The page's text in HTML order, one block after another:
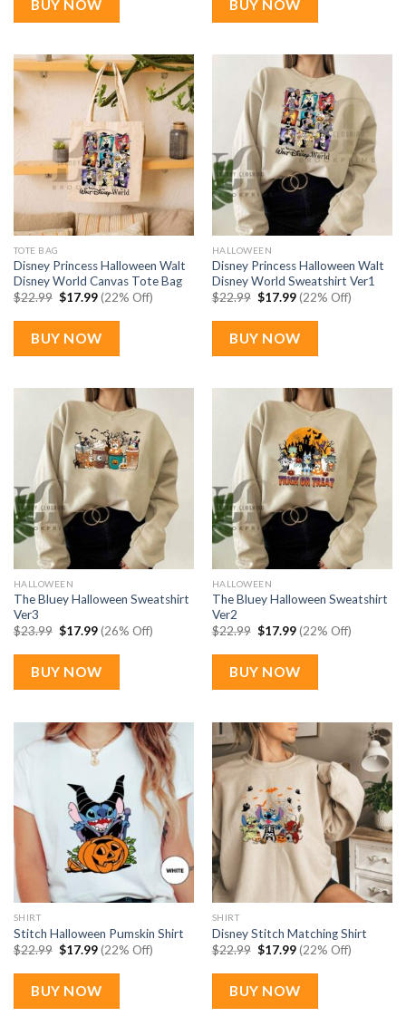
BUY NOW BUY NOW
TOTE BAG
Disney Princess Halloween Walt
Disney World Canvas Tote Bag
$22.99 Original
was:
$22.99.
$17.99Current
price
is:
$17.99.
(22% Off)
BUY NOW
HALLOWEEN
Disney Princess Halloween Walt
Disney World Sweatshirt Ver1
$22.99 Original
was:
$22.99.
$17.99Current
price
is:
$17.99.
(22% Off)
BUY NOW
HALLOWEEN
The Bluey Halloween Sweatshirt
Ver3
$23.99 Original
was:
$23.99.
$17.99Current
price
is:
$17.99.
(26% Off)
BUY NOW
HALLOWEEN
The Bluey Halloween Sweatshirt
Ver2
$22.99 Original
was:
$22.99.
$17.99Current
price
is:
$17.99.
(22% Off)
BUY NOW
SHIRT
Stitch Halloween Pumskin Shirt
$22.99 Original
was:
$22.99.
$17.99Current
price
is:
$17.99.
(22% Off)
BUY NOW
SHIRT
Disney Stitch Matching Shirt
$22.99 Original
was:
$22.99.
$17.99Current
price
is:
$17.99.
(22% Off)
BUY NOW